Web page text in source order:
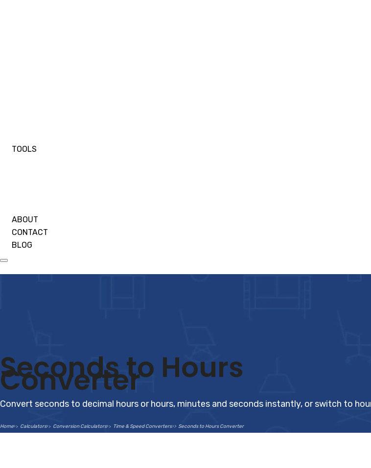
TOOLS
ABOUT
CONTACT
BLOG
Seconds to Hours
Converter
Convert seconds to decimal hours or hours, minutes and seconds instantly, or switch to
Home Calculators Conversion Calculators Time & Speed Converters Seconds to Hours Converter